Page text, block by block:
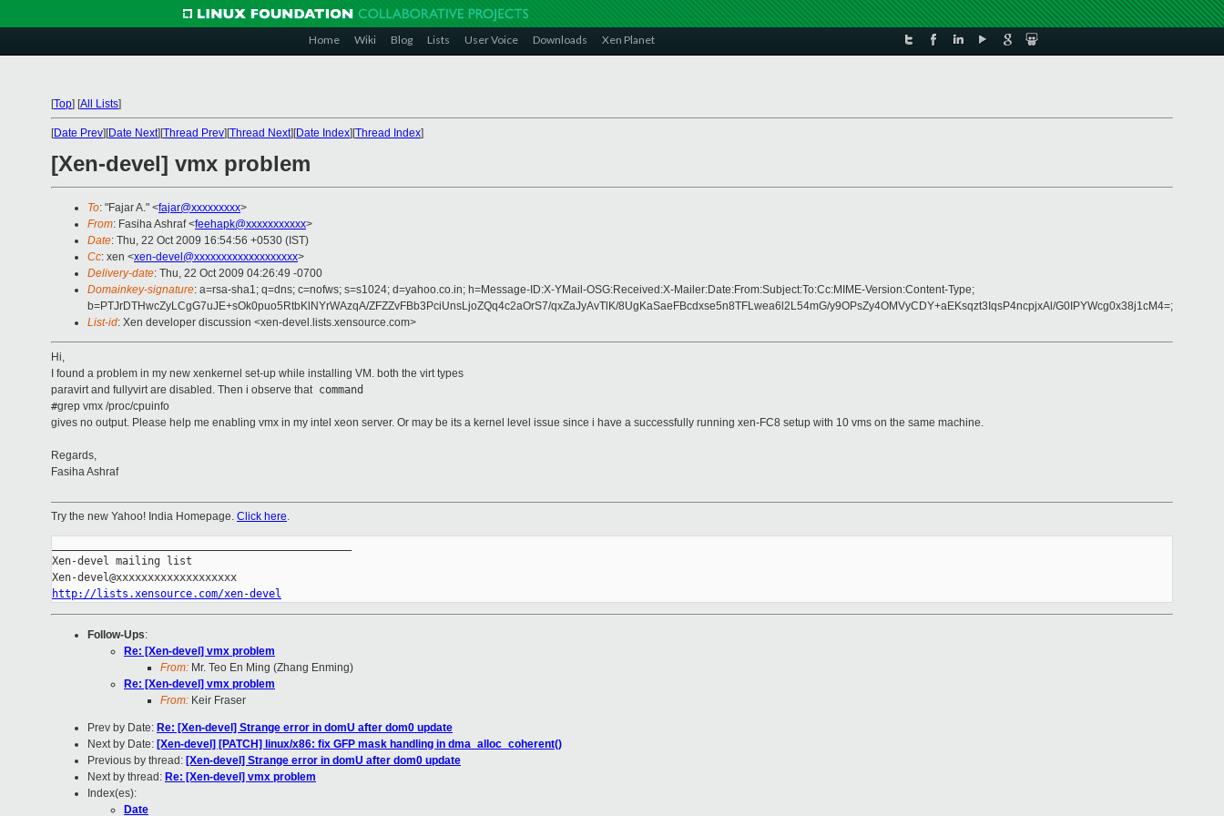
Home Wiki Blog Lists User Voice Downloads Xen Planet
[Top] [All Lists]
[Date Prev][Date Next][Thread Prev][Thread Next][Date Index][Thread Index]
[Xen-devel] vmx problem
To: "Fajar A." <fajar@xxxxxxxxx>
From: Fasiha Ashraf <feehapk@xxxxxxxxxxx>
Date: Thu, 22 Oct 2009 16:54:56 +0530 (IST)
Cc: xen <xen-devel@xxxxxxxxxxxxxxxxxxx>
Delivery-date: Thu, 22 Oct 2009 04:26:49 -0700
Domainkey-signature: a=rsa-sha1; q=dns; c=nofws; s=s1024; d=yahoo.co.in; h=Message-ID:X-YMail-OSG:Received:X-Mailer:Date:From:Subject:To:Cc:MIME-Version:Content-Type;
b=PTJrDTHwcZyLCgG7uJE+sOk0puo5RtbKlNYrWAzqA/ZFZZvFBb3PciUnsLjoZQq4c2aOrS7/qxZaJyAvTlK/8UgKaSaeFBcdxse5n8TFLwea6l2L54mG/y9OPsZy4OMVyCDY+aEKsqzt3IqsP4ncpjxAl/G0IPYWcg0x38j1cM4=;
List-id: Xen developer discussion <xen-devel.lists.xensource.com>
Hi,
I found a problem in my new xenkernel set-up while installing VM. both the virt types
paravirt and fullyvirt are disabled. Then i observe thatcommand
#grep vmx /proc/cpuinfo
gives no output. Please help me enabling vmx in my intel xeon server. Or may be its a kernel level issue since i have a successfully running xen-FC8 setup with 10 vms on the same machine.
Regards,
Fasiha Ashraf
Try the new Yahoo! India Homepage. Click here.
Xen-devel mailing list
http://lists.xensource.com/xen-devel
Follow-Ups:
Re: [Xen-devel] vmx problem
From: Mr. Teo En Ming (Zhang Enming)
Re: [Xen-devel] vmx problem
From: Keir Fraser
Prev by Date: Re: [Xen-devel] Strange error in domU after dom0 update
Next by Date: [Xen-devel] [PATCH] linux/x86: fix GFP mask handling in dma_alloc_coherent()
Previous by thread: [Xen-devel] Strange error in domU after dom0 update
Next by thread: Re: [Xen-devel] vmx problem
Index(es):
Date